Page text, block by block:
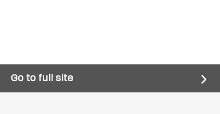
Go to full site